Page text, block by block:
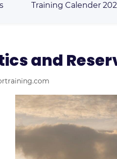
Training Calender
and